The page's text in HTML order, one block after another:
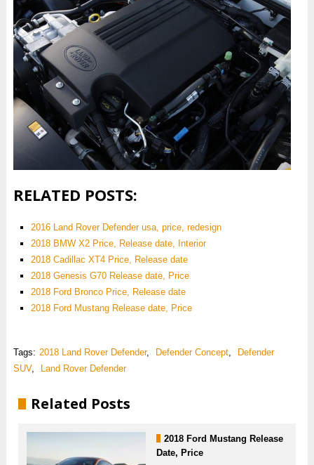
RELATED POSTS:
2016 Land Rover Defender usa, price, redesign
2018 BMW X2 Price, Release date, Interior
2018 Cadillac XT4 Price, Release date
2018 Genesis G70 Release date, Price
2018 Ford Bronco Price, Release date
2018 Ford Mustang Release date, Price
Tags: 2018 Land Rover Defender, Defender Concept,
Defender
SUV, Land Rover Defender
Related Posts
2018 Ford Mustang Release
Date, Price